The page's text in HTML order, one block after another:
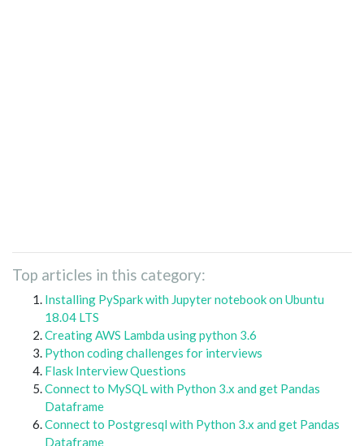
Top articles in this category:
Installing PySpark with Jupyter notebook on Ubuntu
18.04 LTS
Creating AWS Lambda using python 3.6
Python coding challenges for interviews
Flask Interview Questions
Connect to MySQL with Python 3.x and get Pandas
Dataframe
Connect to Postgresql with Python 3.x and get Pandas
Dataframe